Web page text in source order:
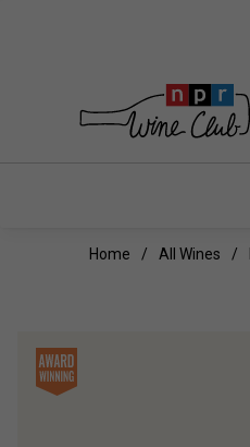
Home All Wines